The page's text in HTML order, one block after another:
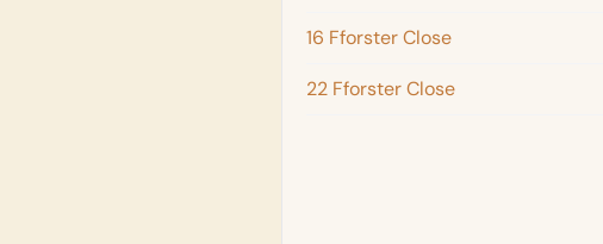
16 Fforster Close
22 Fforster Close